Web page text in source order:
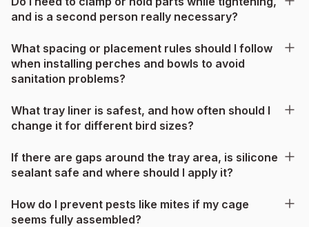
and is a second person really necessary?
What spacing or placement rules should I follow
when installing perches and bowls to avoid
sanitation problems?
What tray liner is safest, and how often should I
change it for different bird sizes?
If there are gaps around the tray area, is silicone
sealant safe and where should I apply it?
How do I prevent pests like mites if my cage
seems fully assembled?